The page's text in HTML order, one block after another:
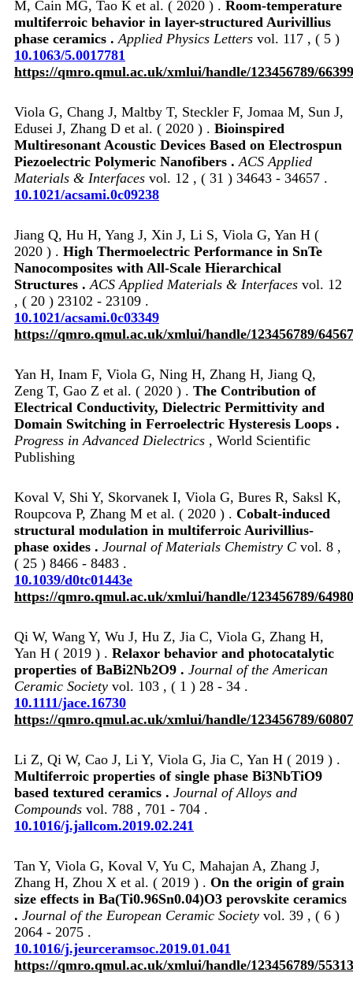
M, Cain MG, Tao K et al. ( 2020 ) . Room-temperature
multiferroic behavior in layer-structured Aurivillius
phase ceramics . Applied Physics Letters vol. 117 , ( 5 )
10.1063/5.0017781
https://qmro.qmul.ac.uk/xmlui/handle/123456789/66399
Viola G, Chang J, Maltby T, Steckler F, Jomaa M, Sun J,
Edusei J, Zhang D et al. ( 2020 ) . Bioinspired
Multiresonant Acoustic Devices Based on Electrospun
Piezoelectric Polymeric Nanofibers . ACS Applied
Materials & Interfaces vol. 12 , ( 31 ) 34643 - 34657 .
10.1021/acsami.0c09238
Jiang Q, Hu H, Yang J, Xin J, Li S, Viola G, Yan H (
2020 ) . High Thermoelectric Performance in SnTe
Nanocomposites with All-Scale Hierarchical
Structures . ACS Applied Materials & Interfaces vol. 12
, ( 20 ) 23102 - 23109 .
10.1021/acsami.0c03349
https://qmro.qmul.ac.uk/xmlui/handle/123456789/64567
Yan H, Inam F, Viola G, Ning H, Zhang H, Jiang Q,
Zeng T, Gao Z et al. ( 2020 ) . The Contribution of
Electrical Conductivity, Dielectric Permittivity and
Domain Switching in Ferroelectric Hysteresis Loops .
Progress in Advanced Dielectrics , World Scientific
Publishing
Koval V, Shi Y, Skorvanek I, Viola G, Bures R, Saksl K,
Roupcova P, Zhang M et al. ( 2020 ) . Cobalt-induced
structural modulation in multiferroic Aurivillius-
phase oxides . Journal of Materials Chemistry C vol. 8 ,
( 25 ) 8466 - 8483 .
10.1039/d0tc01443e
https://qmro.qmul.ac.uk/xmlui/handle/123456789/64980
Qi W, Wang Y, Wu J, Hu Z, Jia C, Viola G, Zhang H,
Yan H ( 2019 ) . Relaxor behavior and photocatalytic
properties of BaBi2Nb2O9 . Journal of the American
Ceramic Society vol. 103 , ( 1 ) 28 - 34 .
10.1111/jace.16730
https://qmro.qmul.ac.uk/xmlui/handle/123456789/60807
Li Z, Qi W, Cao J, Li Y, Viola G, Jia C, Yan H ( 2019 ) .
Multiferroic properties of single phase Bi3NbTiO9
based textured ceramics . Journal of Alloys and
Compounds vol. 788 , 701 - 704 .
10.1016/j.jallcom.2019.02.241
Tan Y, Viola G, Koval V, Yu C, Mahajan A, Zhang J,
Zhang H, Zhou X et al. ( 2019 ) . On the origin of grain
size effects in Ba(Ti0.96Sn0.04)O3 perovskite ceramics
. Journal of the European Ceramic Society vol. 39 , ( 6 )
2064 - 2075 .
10.1016/j.jeurceramsoc.2019.01.041
https://qmro.qmul.ac.uk/xmlui/handle/123456789/55313